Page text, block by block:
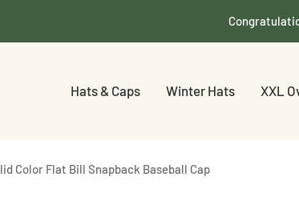
Hats & Caps Winter Hats XXL
Color Flat Bill Snapback Baseball Cap